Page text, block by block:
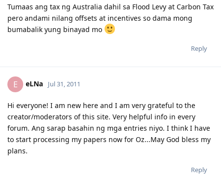
Tumaas ang tax ng Australia dahil sa Flood Levy at Carbon Tax
pero andami nilang offsets at incentives so dama mong
bumabalik yung binayad mo
Reply
E eLNa Jul 31, 2011
Hi everyone! I am new here and I am very grateful to the
creator/moderators of this site. Very helpful info in every
forum. Ang sarap basahin ng mga entries niyo. I think I have
to start processing my papers now for Oz...May God bless my
plans.
Reply